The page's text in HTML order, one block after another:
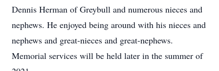
Dennis Herman of Greybull and numerous nieces and
nephews. He enjoyed being around with his nieces and
nephews and great-nieces and great-nephews.
Memorial services will be held later in the summer of